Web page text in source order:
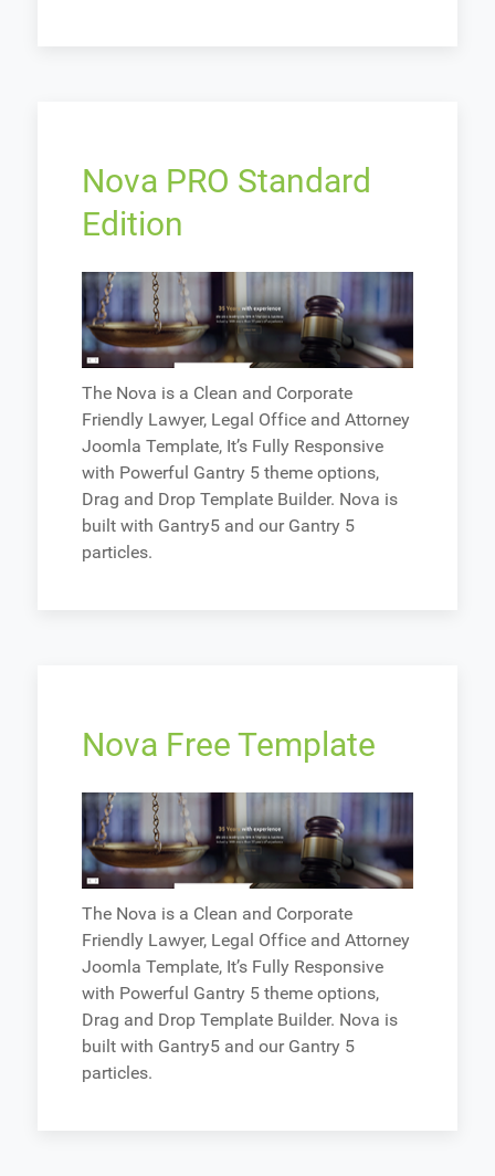
Nova PRO Standard
Edition
The Nova is a Clean and Corporate
Friendly Lawyer, Legal Office and Attorney
Joomla Template, It’s Fully Responsive
with Powerful Gantry 5 theme options,
Drag and Drop Template Builder. Nova is
built with Gantry5 and our Gantry 5
particles.
Nova Free Template
The Nova is a Clean and Corporate
Friendly Lawyer, Legal Office and Attorney
Joomla Template, It’s Fully Responsive
with Powerful Gantry 5 theme options,
Drag and Drop Template Builder. Nova is
built with Gantry5 and our Gantry 5
particles.